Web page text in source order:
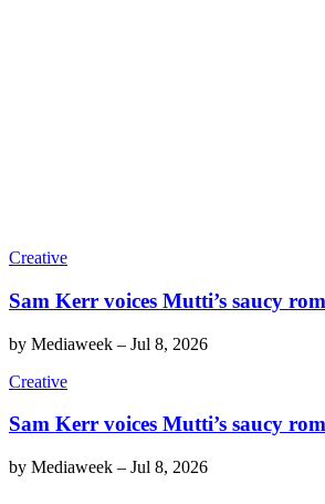
Creative
Sam Kerr voices Mutti’s saucy
by Mediaweek – Jul 8, 2026
Creative
Sam Kerr voices Mutti’s saucy
by Mediaweek – Jul 8, 2026